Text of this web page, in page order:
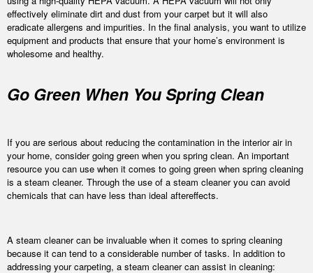
effectively eliminate dirt and dust from your carpet but it will also
eradicate allergens and impurities. In the final analysis, you want to utilize
equipment and products that ensure that your home’s environment is
wholesome and healthy.
Go Green When You Spring Clean
If you are serious about reducing the contamination in the interior air in
your home, consider going green when you spring clean. An important
resource you can use when it comes to going green when spring cleaning
is a steam cleaner. Through the use of a steam cleaner you can avoid
chemicals that can have less than ideal aftereffects.
A steam cleaner can be invaluable when it comes to spring cleaning
because it can tend to a considerable number of tasks. In addition to
addressing your carpeting, a steam cleaner can assist in cleaning: